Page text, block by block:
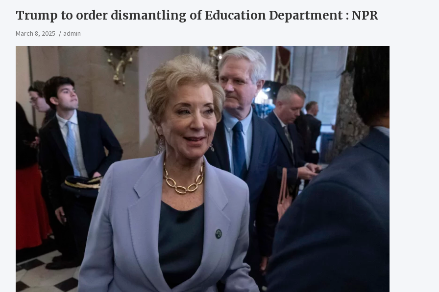
Trump to order dismantling of Education Department : NPR
March 8, 2025 admin